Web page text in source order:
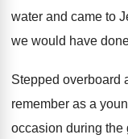
water and came to
we would have
Stepped overboard
remember as a
occasion during the